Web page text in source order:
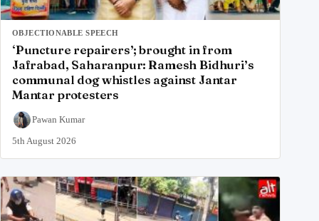
OBJECTIONABLE SPEECH
‘Puncture repairers’; brought in from
Jafrabad, Saharanpur: Ramesh Bidhuri’s
communal dog whistles against Jantar
Mantar protesters
Pawan Kumar
5th August 2026